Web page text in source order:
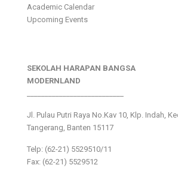
Academic Calendar
Upcoming Events
SEKOLAH HARAPAN BANGSA
MODERNLAND
Jl. Pulau Putri Raya No.Kav 10, Klp. Indah,
Tangerang, Banten 15117
Telp: (62-21) 5529510/11
Fax: (62-21) 5529512